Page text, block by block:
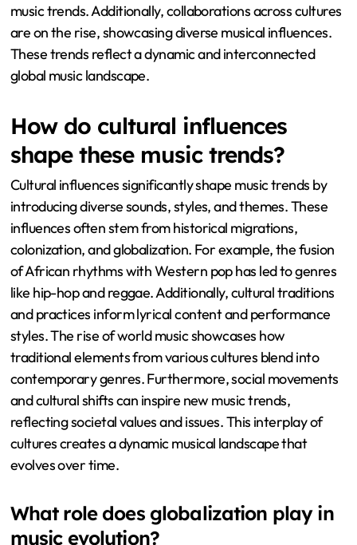
music trends. Additionally, collaborations across cultures
are on the rise, showcasing diverse musical influences.
These trends reflect a dynamic and interconnected
global music landscape.
How do cultural influences
shape these music trends?
Cultural influences significantly shape music trends by
introducing diverse sounds, styles, and themes. These
influences often stem from historical migrations,
colonization, and globalization. For example, the fusion
of African rhythms with Western pop has led to genres
like hip-hop and reggae. Additionally, cultural traditions
and practices inform lyrical content and performance
styles. The rise of world music showcases how
traditional elements from various cultures blend into
contemporary genres. Furthermore, social movements
and cultural shifts can inspire new music trends,
reflecting societal values and issues. This interplay of
cultures creates a dynamic musical landscape that
evolves over time.
What role does globalization play in
music evolution?